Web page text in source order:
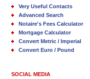
Very Useful Contacts
Advanced Search
Notaire's Fees Calculator
Mortgage Calculator
Convert Metric / Imperial
Convert Euro / Pound
SOCIAL MEDIA